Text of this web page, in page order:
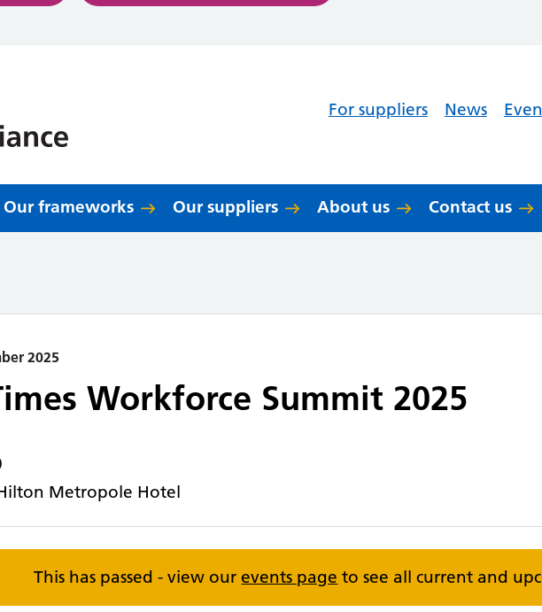
For suppliers News
Our frameworks Our suppliers About us Contact us
2025
Workforce Summit 2025
Metropole Hotel
This has passed - view our events page to see all current and